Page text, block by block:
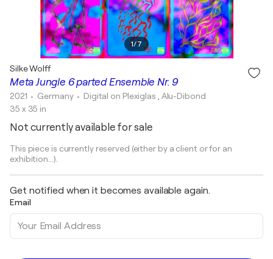
1/7
Meta Jungle 6 parted Ensemble Nr. 9
Silke Wolff
2021 • Germany • Digital on Plexiglas , Alu-Dibond
35 x 35 in
Not currently available for sale
This piece is currently reserved (either by a client or for an
exhibition...).
Get notified when it becomes available again.
Email